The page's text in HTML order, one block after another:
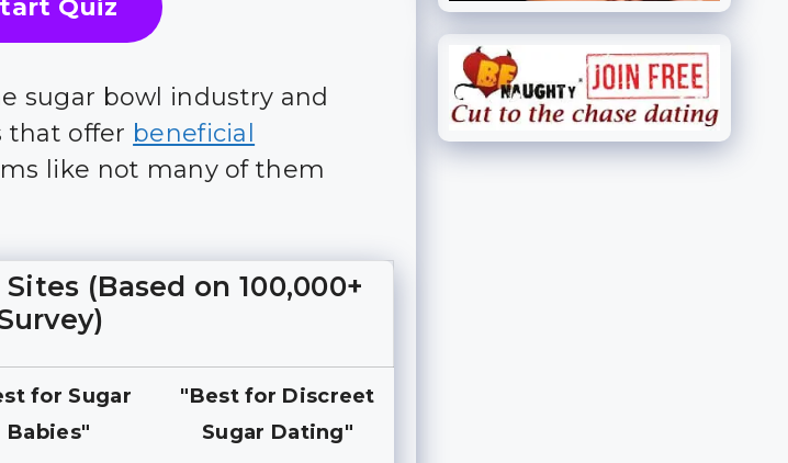
Quiz
sugar bowl industry and
that offer beneficial
like not many of them
(Based on 100,000+
for Sugar
Babies"
"Best for Discreet
Sugar Dating"